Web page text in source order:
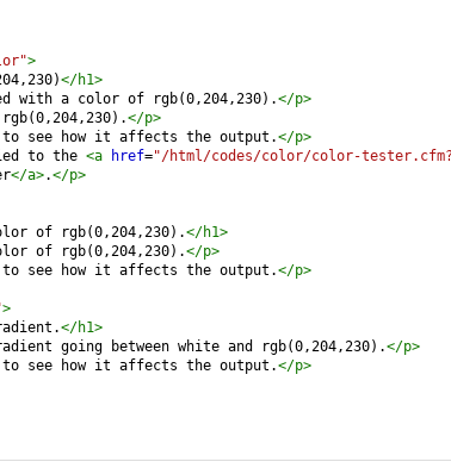
>
</h1>
with a color of rgb(0,204,230).</p>
</p>
to see how it affects the output.</p>
to the <a href="/html/codes/color/color-tester.cfm?
</a>.</p>
of rgb(0,204,230).</h1>
of rgb(0,204,230).</p>
to see how it affects the output.</p>
>
</h1>
going between white and rgb(0,204,230).</p>
to see how it affects the output.</p>